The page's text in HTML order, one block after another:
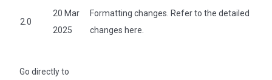
2.0
20 Mar
2025
Formatting changes. Refer to the detailed
changes here.
Go directly to